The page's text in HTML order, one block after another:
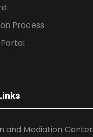
Process
and Mediation Center